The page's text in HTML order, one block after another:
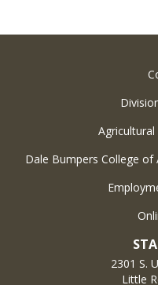
Dale Bumpers College of
2301 S.
Little